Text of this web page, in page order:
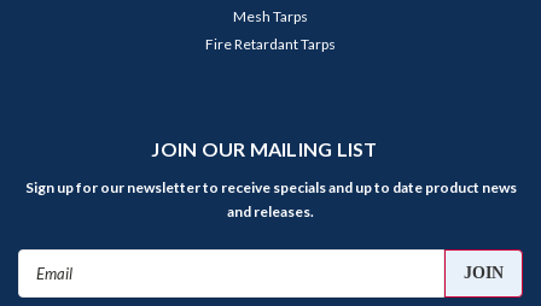
Mesh Tarps
Fire Retardant Tarps
JOIN OUR MAILING LIST
Sign up for our newsletter to receive specials and up to date product news
and releases.